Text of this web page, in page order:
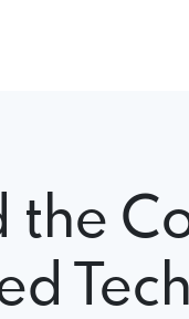
the
Tech